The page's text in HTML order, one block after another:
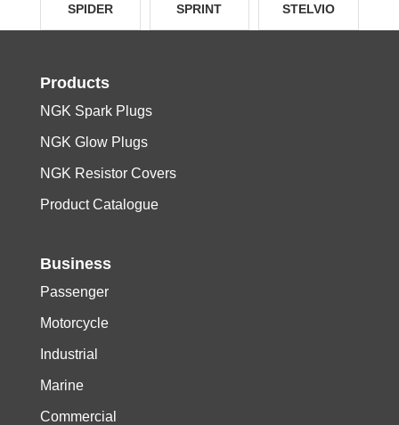
SPIDER SPRINT STELVIO
Products
NGK Spark Plugs
NGK Glow Plugs
NGK Resistor Covers
Product Catalogue
Business
Passenger
Motorcycle
Industrial
Marine
Commercial